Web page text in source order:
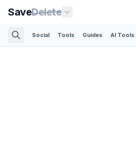
SaveDelete
Social Tools Guides AI Tools